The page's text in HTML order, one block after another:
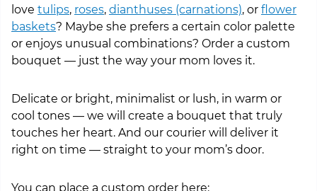
love tulips, roses, dianthuses (carnations), or flower
baskets? Maybe she prefers a certain color palette
or enjoys unusual combinations? Order a custom
bouquet — just the way your mom loves it.
Delicate or bright, minimalist or lush, in warm or
cool tones — we will create a bouquet that truly
touches her heart. And our courier will deliver it
right on time — straight to your mom’s door.
You can place a custom order here: